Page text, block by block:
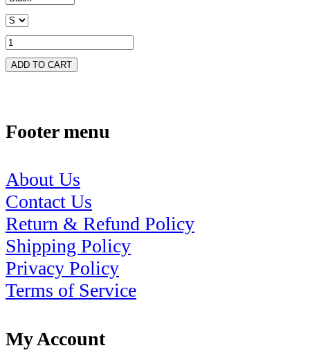
ADD TO CART
Footer menu
About Us
Contact Us
Return & Refund Policy
Shipping Policy
Privacy Policy
Terms of Service
My Account